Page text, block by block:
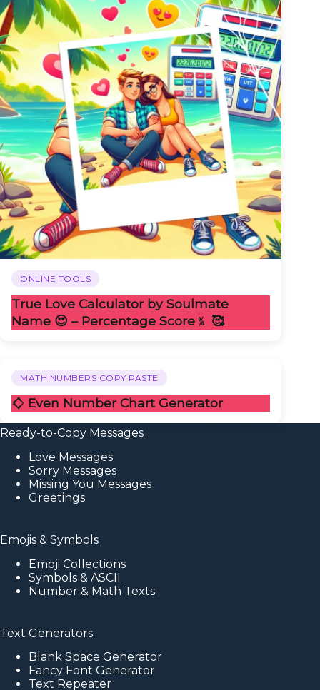
ONLINE TOOLS
True Love Calculator by Soulmate
Name 😍 – Percentage Score﹪ 🥰
MATH NUMBERS COPY PASTE
𒄭 Even Number Chart Generator
Ready-to-Copy Messages
Love Messages
Sorry Messages
Missing You Messages
Greetings
Emojis & Symbols
Emoji Collections
Symbols & ASCII
Number & Math Texts
Text Generators
Blank Space Generator
Fancy Font Generator
Text Repeater